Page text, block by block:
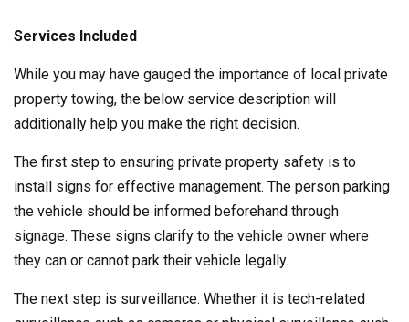
Services Included
While you may have gauged the importance of local private
property towing, the below service description will
additionally help you make the right decision.
The first step to ensuring private property safety is to
install signs for effective management. The person parking
the vehicle should be informed beforehand through
signage. These signs clarify to the vehicle owner where
they can or cannot park their vehicle legally.
The next step is surveillance. Whether it is tech-related